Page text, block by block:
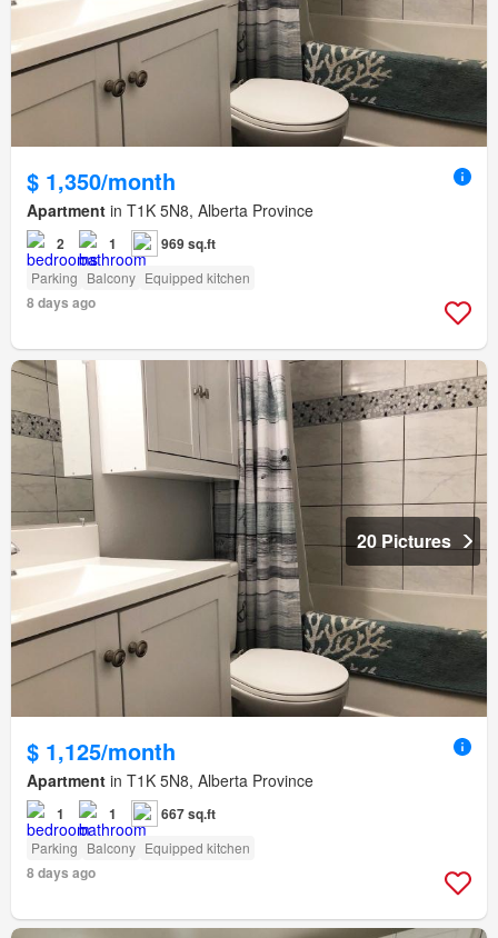
$ 1,350/month
Apartment in T1K 5N8, Alberta Province
2 1 969 sq.ft
Parking Balcony Equipped kitchen
8 days ago
20 Pictures
$ 1,125/month
Apartment in T1K 5N8, Alberta Province
1 1 667 sq.ft
Parking Balcony Equipped kitchen
8 days ago